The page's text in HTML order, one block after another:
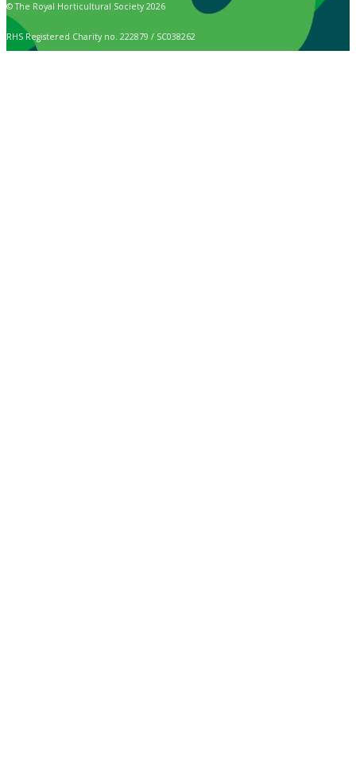
© The Royal Horticultural Society 2026
RHS Registered Charity no. 222879 / SC038262